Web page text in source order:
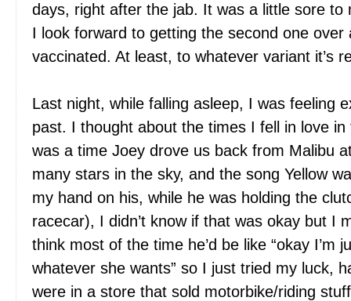
days, right after the jab. It was a little sore to
I look forward to getting the second one
vaccinated. At least, to whatever variant it’s
Last night, while falling asleep, I was feeling
past. I thought about the times I fell in love
was a time Joey drove us back from Malibu
many stars in the sky, and the song Yellow
my hand on his, while he was holding the
racecar), I didn’t know if that was okay but I
think most of the time he’d be like “okay I’m
whatever she wants” so I just tried my luck,
were in a store that sold motorbike/riding